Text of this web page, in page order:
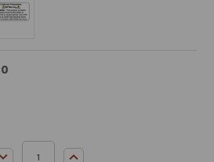
QUANTITY:
INCREASE QUANTITY: